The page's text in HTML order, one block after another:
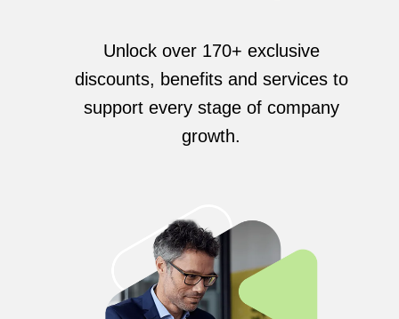
Unlock over 170+ exclusive
discounts, benefits and services to
support every stage of company
growth.